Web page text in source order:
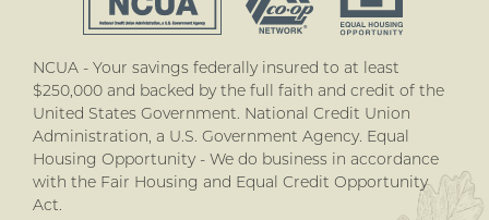
NCUA - Your savings federally insured to at least
$250,000 and backed by the full faith and credit of the
United States Government. National Credit Union
Administration, a U.S. Government Agency. Equal
Housing Opportunity - We do business in accordance
with the Fair Housing and Equal Credit Opportunity
Act.